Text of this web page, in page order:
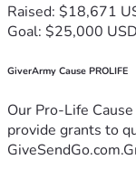
Raised: $18,671
Goal: $25,000 USD
GiverArmy Cause PROLIFE
Our Pro-Life
provide grants to